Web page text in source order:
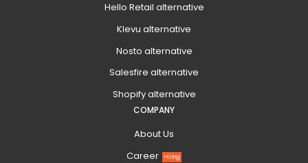
Hello Retail alternative
Klevu alternative
Nosto alternative
Salesfire alternative
Shopify alternative
COMPANY
About Us
Career
Hiring